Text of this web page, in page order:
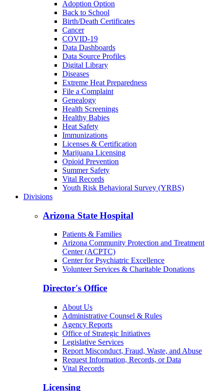
Active Rulemakings
Adoption Option
Back to School
Birth/Death Certificates
Cancer
COVID-19
Data Dashboards
Data Source Profiles
Digital Library
Diseases
Extreme Heat Preparedness
File a Complaint
Genealogy
Health Screenings
Healthy Babies
Heat Safety
Immunizations
Licenses & Certification
Marijuana Licensing
Opioid Prevention
Summer Safety
Divisions
Arizona State Hospital
Patients & Families
Arizona Community Protection and Treatment
Center (ACPTC)
Volunteer Services & Charitable Donations
Director's Office
About Us
Administrative Counsel & Rules
Agency Reports
Office of Strategic Initiatives
Legislative Services
Report Misconduct, Fraud, Waste, and Abuse
Vital Records